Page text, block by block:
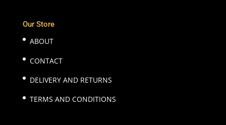
Our Store
ABOUT
CONTACT
DELIVERY AND RETURNS
TERMS AND CONDITIONS